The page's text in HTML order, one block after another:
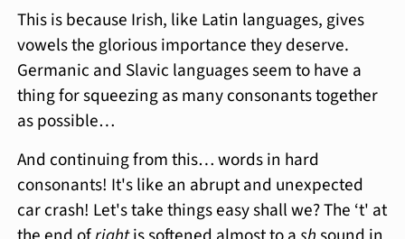
This is because Irish, like Latin languages, gives
vowels the glorious importance they deserve.
Germanic and Slavic languages seem to have a
thing for squeezing as many consonants together
as possible…
And continuing from this… words in hard
consonants! It's like an abrupt and unexpected
car crash! Let's take things easy shall we? The ‘t' at